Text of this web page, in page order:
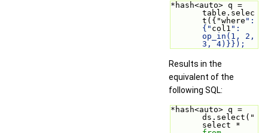
*hash<auto> q =
table.selec
t({"where ":
{" col1 ":
op_in(1, 2,
3, 4)}});
Results in the
equivalent of the
following SQL:
*hash<auto> q =
ds.select("